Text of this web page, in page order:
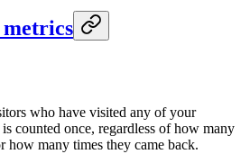
who have visited any of your
counted once, regardless of how many
how many times they came back.